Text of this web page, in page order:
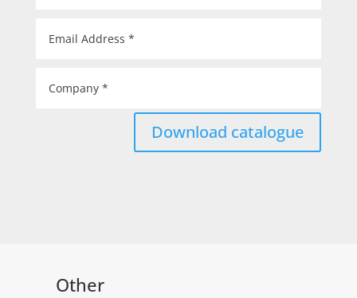
Download catalogue
Other